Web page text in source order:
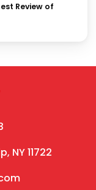
Review of
NY 11722